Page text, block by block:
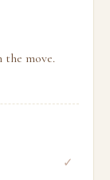
the move.
✓